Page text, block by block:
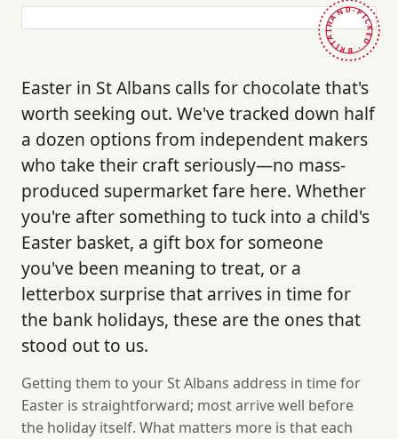
HAND-PICKED · BRITAIN ·
Easter in St Albans calls for chocolate that's
worth seeking out. We've tracked down half
a dozen options from independent makers
who take their craft seriously—no mass-
produced supermarket fare here. Whether
you're after something to tuck into a child's
Easter basket, a gift box for someone
you've been meaning to treat, or a
letterbox surprise that arrives in time for
the bank holidays, these are the ones that
stood out to us.
Getting them to your St Albans address in time for
Easter is straightforward; most arrive well before
the holiday itself. What matters more is that each